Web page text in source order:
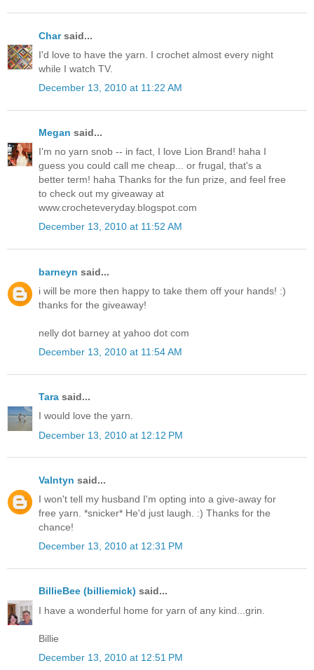
Charsaid...
I'd love to have the yarn. I crochet almost every night
while I watch TV.
December 13, 2010 at 11:22 AM
Megan said...
I'm no yarn snob -- in fact, I love Lion Brand! haha I
guess you could call me cheap... or frugal, that's a
better term! haha Thanks for the fun prize, and feel free
to check out my giveaway at
www.crocheteveryday.blogspot.com
December 13, 2010 at 11:52 AM
barneyn said...
i will be more then happy to take them off your hands! :)
thanks for the giveaway!
nelly dot barney at yahoo dot com
December 13, 2010 at 11:54 AM
Tara said...
I would love the yarn.
December 13, 2010 at 12:12 PM
Valntyn said...
I won't tell my husband I'm opting into a give-away for
free yarn. *snicker* He'd just laugh. :) Thanks for the
chance!
December 13, 2010 at 12:31 PM
BillieBee (billiemick) said...
I have a wonderful home for yarn of any kind...grin.
Billie
December 13, 2010 at 12:51 PM